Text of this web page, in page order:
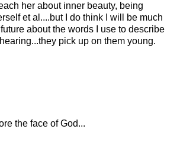
her about inner beauty, being
et al....but I do think I will be much
about the words I use to describe
pick up on them young.
the face of God...